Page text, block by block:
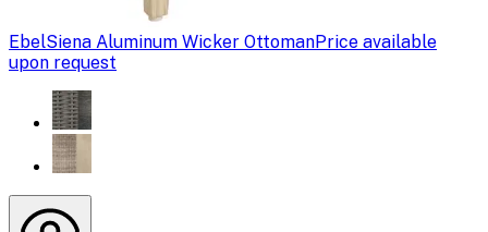
EbelSiena Aluminum Wicker OttomanPrice available
upon request